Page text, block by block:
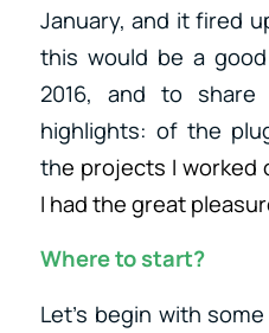
January, and it fired
this would be a
2016, and to
highlights: of the
the projects I worked
I had the great
Where to start?
Let’s begin with